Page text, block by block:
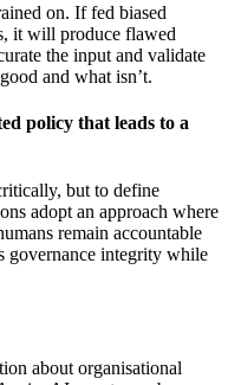
on. If fed biased
it will produce flawed
the input and validate
and what isn’t.
policy that leads to a
but to define
adopt an approach where
remain accountable
governance integrity while
about organisational